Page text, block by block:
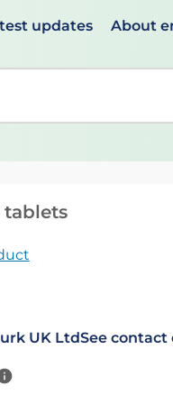
updates About
UK LtdSee contact